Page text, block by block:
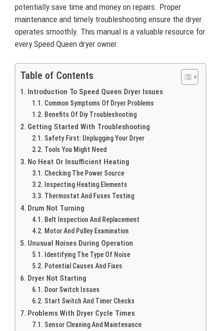
potentially save time and money on repairs. Proper
maintenance and timely troubleshooting ensure the dryer
operates smoothly. This manual is a valuable resource for
every Speed Queen dryer owner.
Table of Contents
Introduction To Speed Queen Dryer Issues
Common Symptoms Of Dryer Problems
Benefits Of Diy Troubleshooting
Getting Started With Troubleshooting
Safety First: Unplugging Your Dryer
Tools You Might Need
No Heat Or Insufficient Heating
Checking The Power Source
Inspecting Heating Elements
Thermostat And Fuses Testing
Drum Not Turning
Belt Inspection And Replacement
Motor And Pulley Examination
Unusual Noises During Operation
Identifying The Type Of Noise
Potential Causes And Fixes
Dryer Not Starting
Door Switch Issues
Start Switch And Timer Checks
Problems With Dryer Cycle Times
Sensor Cleaning And Maintenance